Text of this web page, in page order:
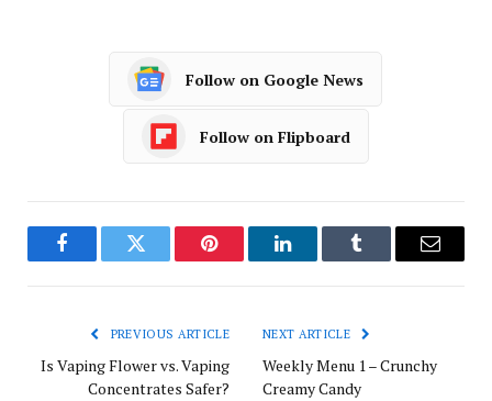
Follow on Google News
Follow on Flipboard
FacebookTwitter Pinterest LinkedInTumblr Email
PREVIOUS ARTICLE
Is Vaping Flower vs. Vaping
Concentrates Safer?
NEXT ARTICLE
Weekly Menu 1 – Crunchy
Creamy Candy